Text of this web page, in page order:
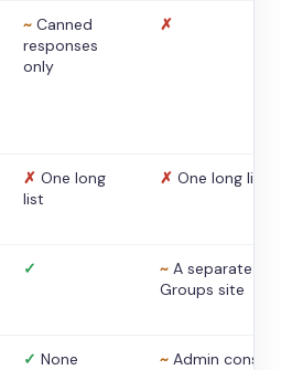
~ Canned
responses
only
✗
✗ One long
list
✗ One long list
✓ ~ A separate
Groups site
✓ None ~ Admin console